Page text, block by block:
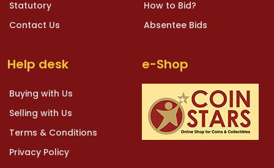
Statutory
Contact Us
How to Bid?
Absentee Bids
Help desk
Buying with Us
Selling with Us
Terms & Conditions
Privacy Policy
e-Shop